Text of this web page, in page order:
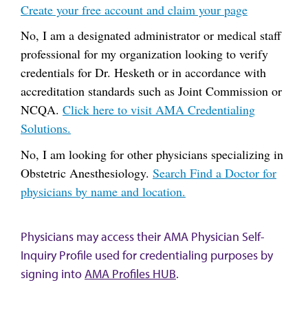
Create your free account and claim your page
No, I am a designated administrator or medical staff
professional for my organization looking to verify
credentials for Dr. Hesketh or in accordance with
accreditation standards such as Joint Commission or
NCQA. Click here to visit AMA Credentialing
Solutions.
No, I am looking for other physicians specializing in
Obstetric Anesthesiology. Search Find a Doctor for
physicians by name and location.
Physicians may access their AMA Physician Self-
Inquiry Profile used for credentialing purposes by
signing intoAMA Profiles HUB.